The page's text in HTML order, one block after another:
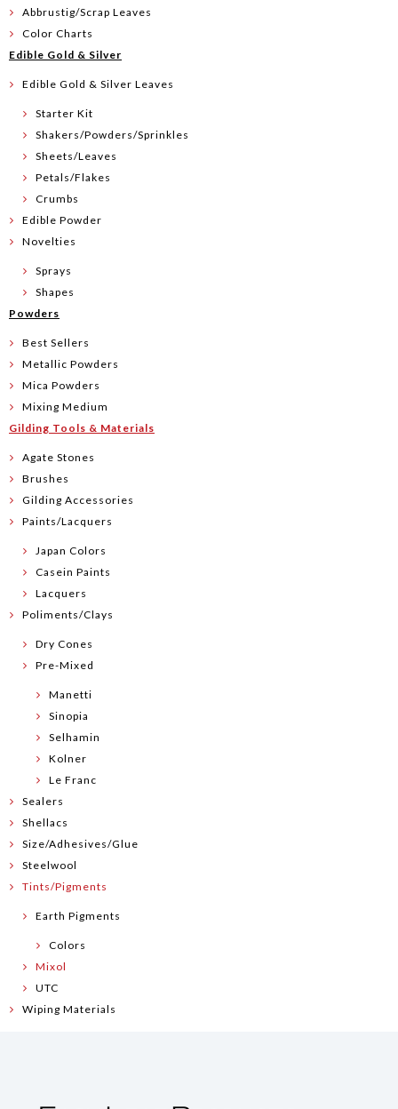
Abbrustig/Scrap Leaves
Color Charts
Edible Gold & Silver
Edible Gold & Silver Leaves
Starter Kit
Shakers/Powders/Sprinkles
Sheets/Leaves
Petals/Flakes
Crumbs
Edible Powder
Novelties
Sprays
Shapes
Powders
Best Sellers
Metallic Powders
Mica Powders
Mixing Medium
Gilding Tools & Materials
Agate Stones
Brushes
Gilding Accessories
Paints/Lacquers
Japan Colors
Casein Paints
Lacquers
Poliments/Clays
Dry Cones
Pre-Mixed
Manetti
Sinopia
Selhamin
Kolner
Le Franc
Sealers
Shellacs
Size/Adhesives/Glue
Steelwool
Tints/Pigments
Earth Pigments
Colors
Mixol
UTC
Wiping Materials